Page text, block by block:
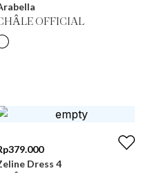
OFFICIAL
379.000
Dress 4